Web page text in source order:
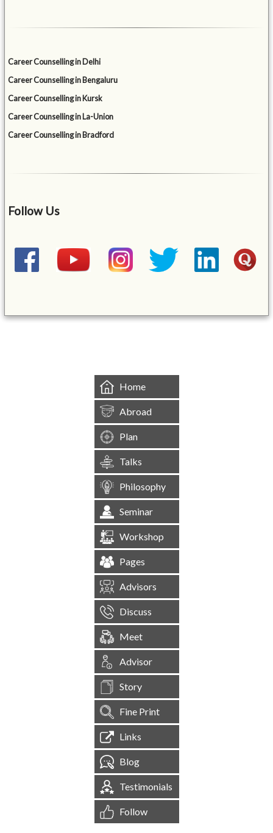
Career Counselling in Delhi
Career Counselling in Bengaluru
Career Counselling in Kursk
Career Counselling in La-Union
Career Counselling in Bradford
Follow Us
Home
Abroad
Plan
Talks
Philosophy
Seminar
Workshop
Pages
Advisors
Discuss
Meet
Advisor
Story
Fine Print
Links
Blog
Testimonials
Follow